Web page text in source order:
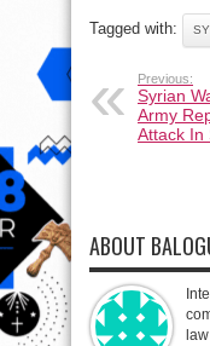
Tagged with:
Previous:
Syrian
Army
Attack In
ABOUT